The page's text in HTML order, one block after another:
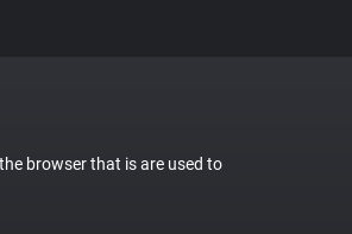
browser that is are used to